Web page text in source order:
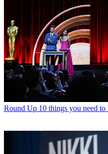
Round Up 10 things you need